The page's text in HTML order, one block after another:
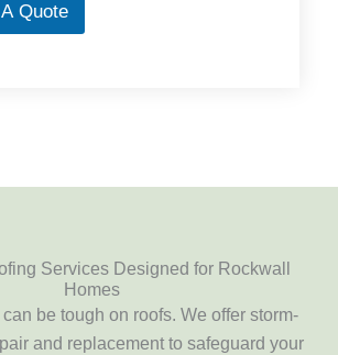
Quote
Services Designed for Rockwall
Homes
be tough on roofs. We offer storm-
and replacement to safeguard your